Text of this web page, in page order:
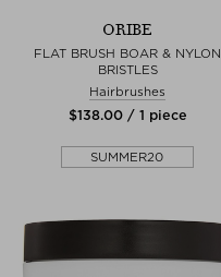
ORIBE
FLAT BRUSH BOAR & NYLON
BRISTLES
Hairbrushes
$‌138.00 / 1 piece
SUMMER20